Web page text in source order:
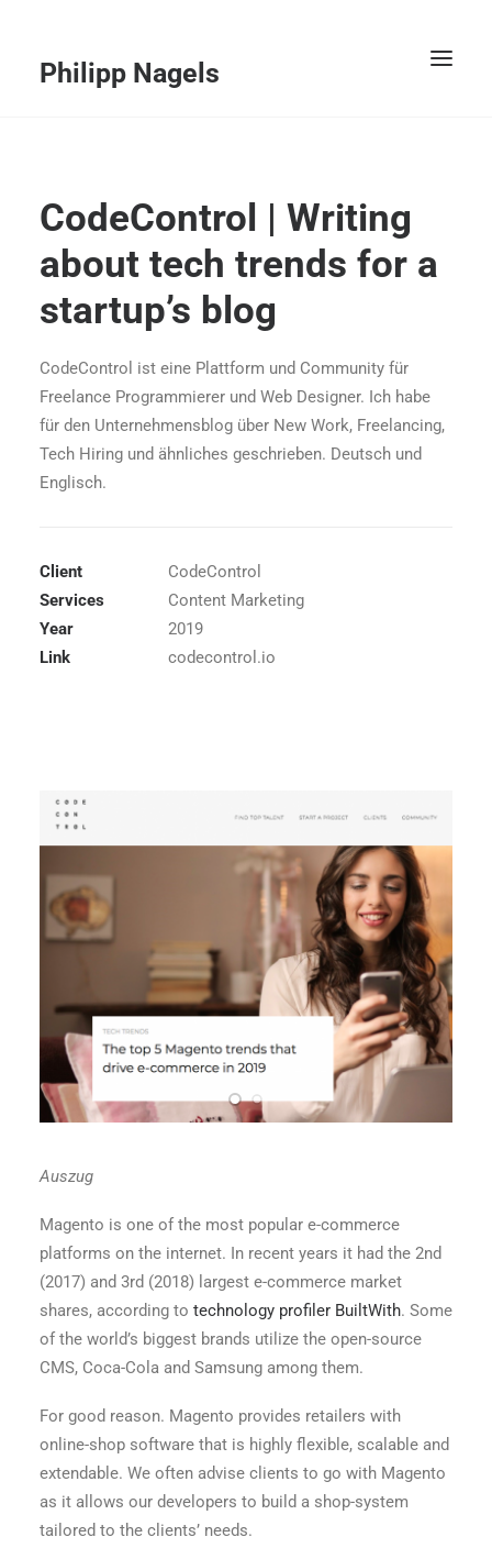
Philipp Nagels
Willkommen
Kunden
Services
Portfolio
Vita
Kontakt
ENGLISCH
CodeControl | Writing
about tech trends for a
startup’s blog
CodeControl ist eine Plattform und Community für
Freelance Programmierer und Web Designer. Ich habe
für den Unternehmensblog über New Work, Freelancing,
Tech Hiring und ähnliches geschrieben. Deutsch und
Englisch.
Client
CodeControl
Services
Content Marketing
Year
2019
Link
codecontrol.io
Auszug
Magento is one of the most popular e-commerce
platforms on the internet. In recent years it had the 2nd
(2017) and 3rd (2018) largest e-commerce market
shares, according to technology profiler BuiltWith. Some
of the world’s biggest brands utilize the open-source
CMS, Coca-Cola and Samsung among them.
For good reason. Magento provides retailers with
online-shop software that is highly flexible, scalable and
extendable. We often advise clients to go with Magento
as it allows our developers to build a shop-system
tailored to the clients’ needs.